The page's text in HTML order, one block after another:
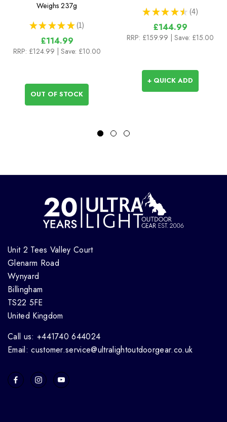
Weighs 237g
★ ★ ★ ★ ★ 1
1
£114.99
RRP: £124.99 | Save: £10.00
OUT OF STOCK
★ ★ ★ ★ ★ 4
4
£144.99
RRP: £159.99 | Save: £15.00
+ QUICK ADD
Unit 2 Tees Valley Court
Glenarm Road
Wynyard
Billingham
TS22 5FE
United Kingdom
Call us: +441740 644024
Email: customer.service@ultralightoutdoorgear.co.uk